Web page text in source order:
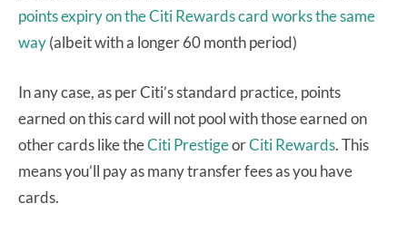
points expiry on the Citi Rewards card works the same
way(albeit with a longer 60 month period)
In any case, as per Citi’s standard practice, points
earned on this card will not pool with those earned on
other cards like theCiti PrestigeorCiti Rewards. This
means you’ll pay as many transfer fees as you have
cards.